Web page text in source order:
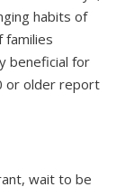
habits of
families
beneficial for
or older report
wait to be